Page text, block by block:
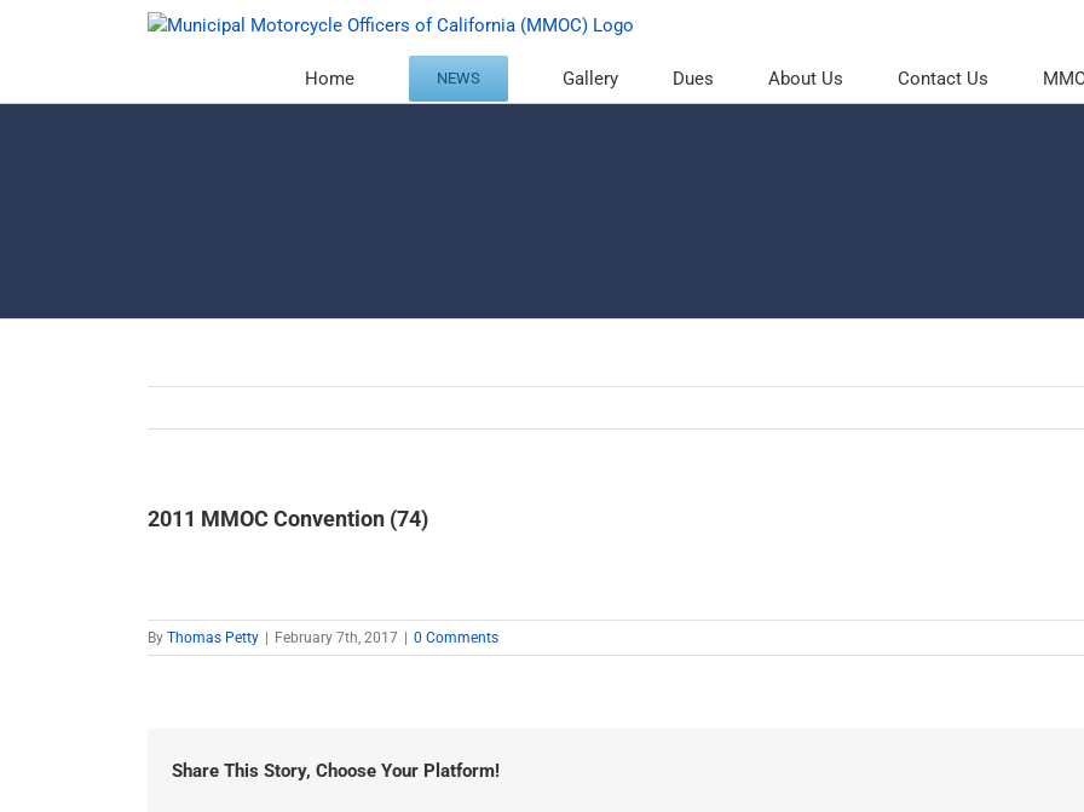
Home NEWS Gallery Dues About Us Contact Us
2011 MMOC Convention (74)
By Thomas Petty February 7th, 2017 0 Comments
Share This Story, Choose Your Platform!